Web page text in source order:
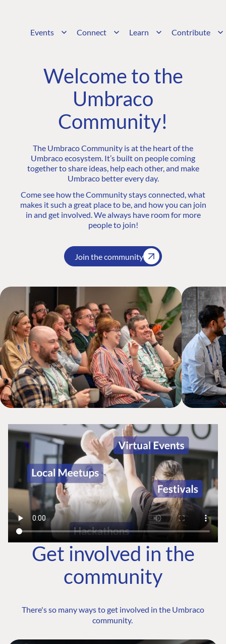
Events Connect Learn Contribute
Welcome to the
Umbraco
Community!
The Umbraco Community is at the heart of the
Umbraco ecosystem. It’s built on people coming
together to share ideas, help each other, and make
Umbraco better every day.
Come see how the Community stays connected, what
makes it such a great place to be, and how you can join
in and get involved. We always have room for more
people to join!
Join the community
Get involved in the
community
There's so many ways to get involved in the Umbraco
community.